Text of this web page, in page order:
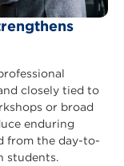
closely tied to
or broad
enduring
from the day-to-
students.